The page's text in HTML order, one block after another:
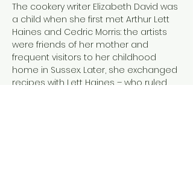
The cookery writer Elizabeth David was
a child when she first met Arthur Lett
Haines and Cedric Morris: the artists
were friends of her mother and
frequent visitors to her childhood
home in Sussex. Later, she exchanged
recipes with Lett Haines – who ruled